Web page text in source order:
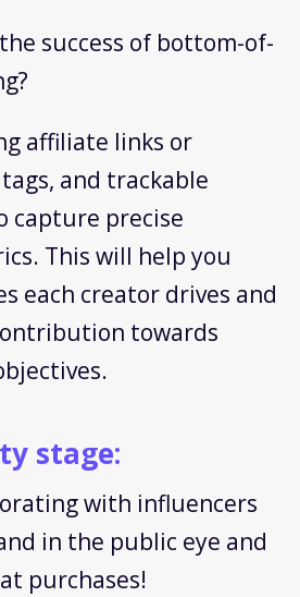
success of bottom-of-
affiliate links or
and trackable
capture precise
This will help you
each creator drives and
towards
stage:
with influencers
in the public eye and
purchases!